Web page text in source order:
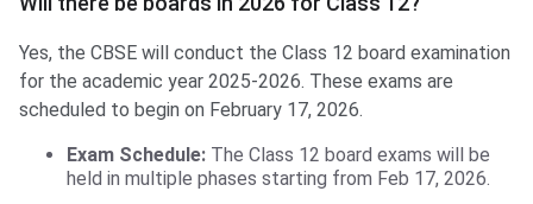
Yes, the CBSE will conduct the Class 12 board examination
for the academic year 2025-2026. These exams are
scheduled to begin on February 17, 2026.
Exam Schedule: The Class 12 board exams will be
held in multiple phases starting from Feb 17, 2026.